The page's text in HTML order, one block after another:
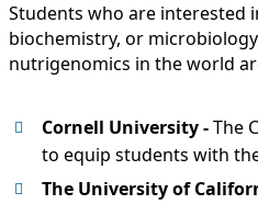
Students who are interested
biochemistry, or
nutrigenomics in the world
Cornell University -The
to equip students with
The University of